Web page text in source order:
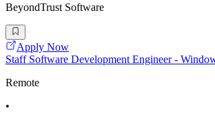
BeyondTrust Software
Apply Now
Staff Software Development Engineer -
Remote
•